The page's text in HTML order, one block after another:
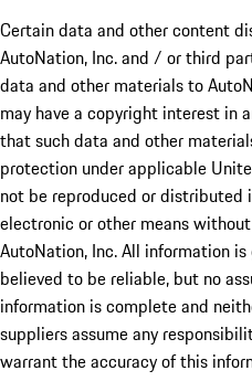
Certain data and other content
AutoNation, Inc. and / or third
data and other materials to
may have a copyright interest in
that such data and other
protection under applicable
not be reproduced or distributed
electronic or other means
AutoNation, Inc. All information
believed to be reliable, but no
information is complete and
suppliers assume any
warrant the accuracy of this